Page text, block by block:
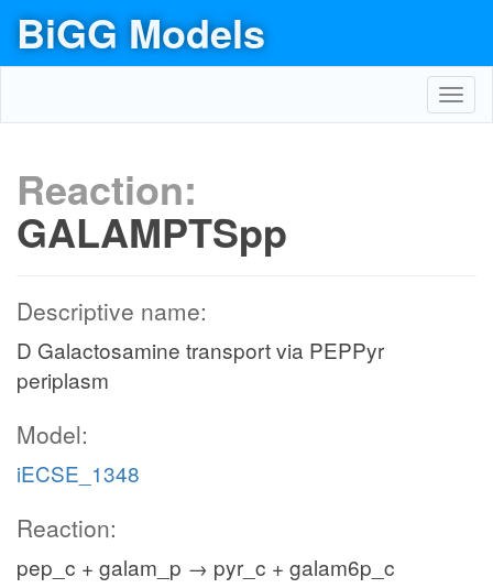
BiGG Models
Reaction:
GALAMPTSpp
Descriptive name:
D Galactosamine transport via PEPPyr
periplasm
Model:
iECSE_1348
Reaction:
pep_c + galam_p → pyr_c + galam6p_c